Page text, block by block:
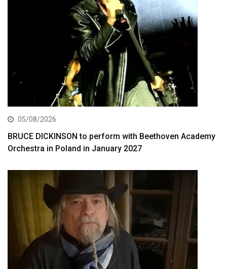
05/08/2026
BRUCE DICKINSON to perform with Beethoven Academy
Orchestra in Poland in January 2027